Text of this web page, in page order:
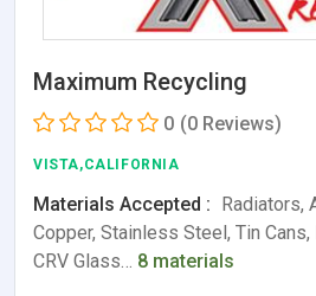
Maximum Recycling
0 (0 Reviews)
VISTA,CALIFORNIA
Materials Accepted : Radiators,
Copper, Stainless Steel, Tin
CRV Glass… 8 materials